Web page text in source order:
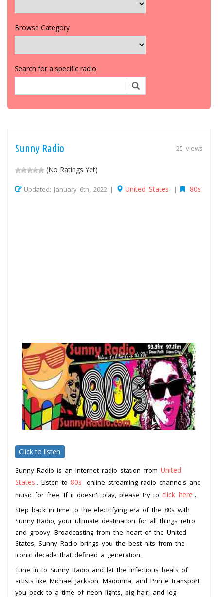
Browse Category
Search for a specific radio
25 views
Sunny Radio
(No Ratings Yet)
Updated: January 6th, 2022 | United States | 80s
Click to listen
Sunny Radio is an internet radio station from United
States . Listen to 80s
online streaming radio channels and
music for free. If it doesn't play, please try to click here .
Step back in time to the electrifying era of the 80s with
Sunny Radio, your ultimate destination for all things retro
and groovy. Broadcasting from the heart of the United
States, Sunny Radio brings you the best hits from the
iconic decade that defined a generation.
Tune in to Sunny Radio and let the infectious beats of
artists like Michael Jackson, Madonna, and Prince transport
you back to a time of neon lights, big hair, and leg